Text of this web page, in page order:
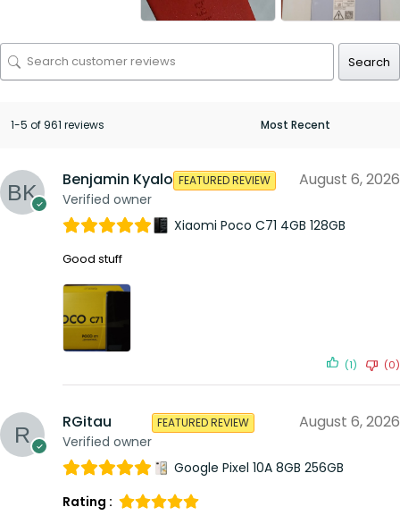
Search
1-5 of 961 reviews
Benjamin Kyalo
Verified owner
FEATURED REVIEW August 6, 2026
Xiaomi Poco C71 4GB 128GB
Good stuff
(1) (0)
RGitau
Verified owner
FEATURED REVIEW August 6, 2026
Google Pixel 10A 8GB 256GB
Rating :